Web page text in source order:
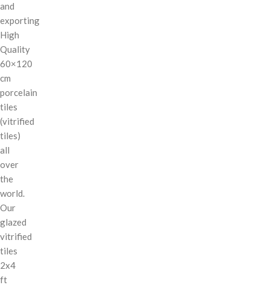
and
exporting
High
Quality
60×120
cm
porcelain
tiles
(vitrified
tiles)
all
over
the
world.
Our
glazed
vitrified
tiles
2x4
ft